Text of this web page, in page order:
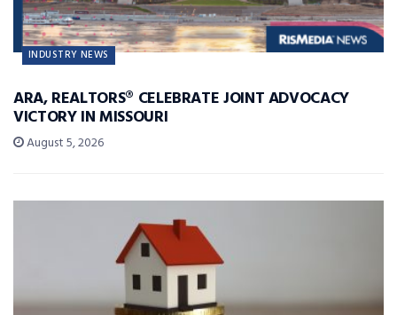
INDUSTRY NEWS
ARA, REALTORS® CELEBRATE JOINT ADVOCACY
VICTORY IN MISSOURI
August 5, 2026